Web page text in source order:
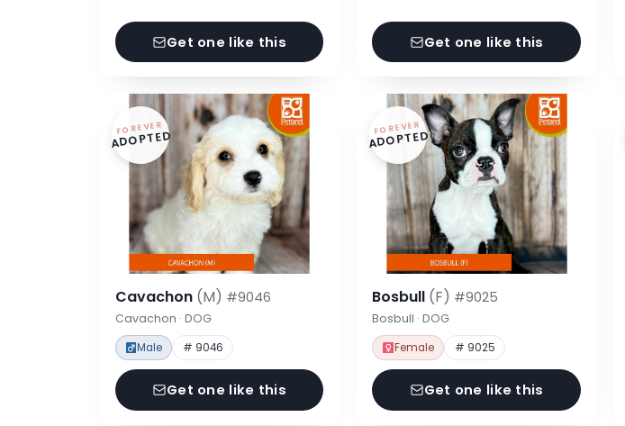
Get one like this Get one like this
FOREVER
ADOPTED
Cavachon (M) #9046
Cavachon · DOG
Male # 9046
Get one like this
FOREVER
ADOPTED
Bosbull (F) #9025
Bosbull · DOG
Female # 9025
Get one like this